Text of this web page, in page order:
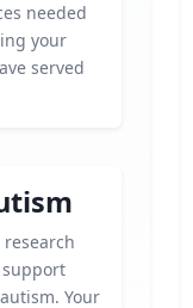
needed
your
served
Your